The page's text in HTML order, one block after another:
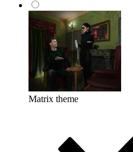
Matrix theme